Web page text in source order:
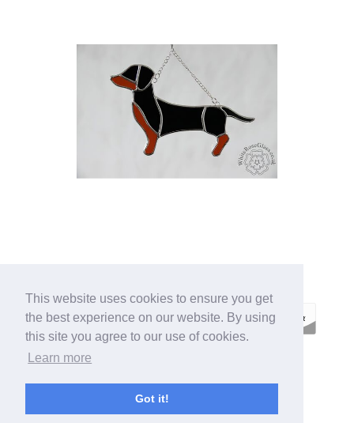
This website uses cookies to ensure you get
the best experience on our website. By using
this site you agree to our use of cookies.
Learn more
Got it!
SUPADUPA
CREATE YOUR OWN ONLINE STORE